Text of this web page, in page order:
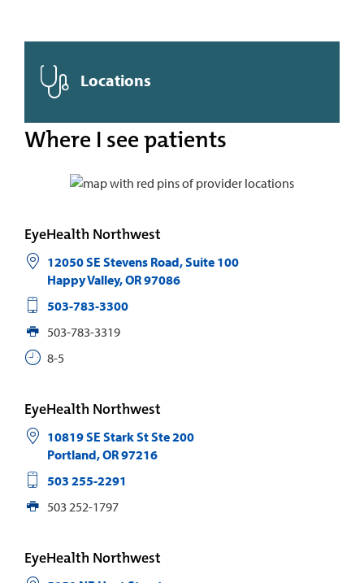
Locations
Where I see patients
EyeHealth Northwest
12050 SE Stevens Road, Suite 100
Happy Valley,OR97086
503-783-3300
503-783-3319
8-5
EyeHealth Northwest
10819 SE Stark St Ste 200
Portland,OR97216
503 255-2291
503 252-1797
EyeHealth Northwest